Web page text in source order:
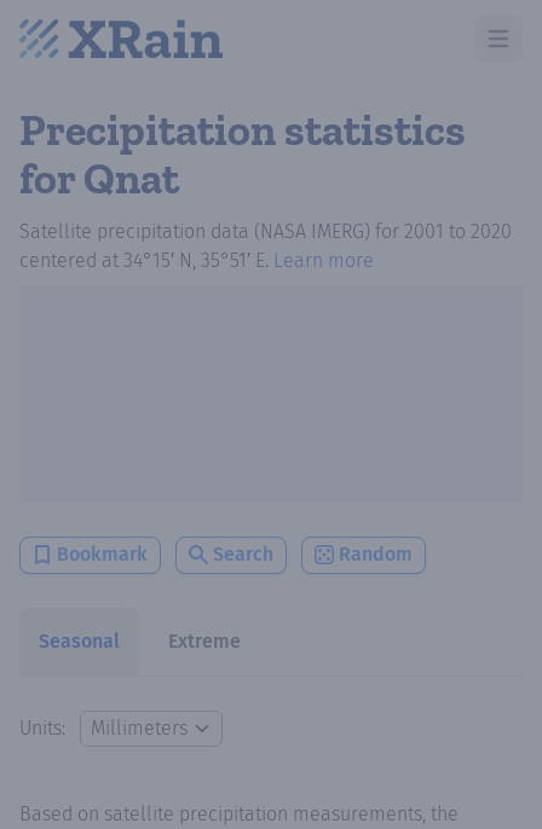
Open
Precipitation statistics
for Qnat
Satellite precipitation data (NASA IMERG) for 2001 to 2020
centered at 34°15′ N, 35°51′ E. Learn more
Bookmark Search Random
Seasonal Extreme
Units:
Based on satellite precipitation measurements, the